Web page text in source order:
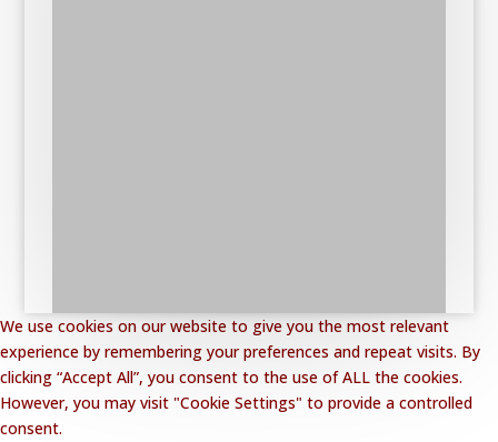
We use cookies on our website to give you the most relevant
experience by remembering your preferences and repeat visits. By
clicking “Accept All”, you consent to the use of ALL the cookies.
However, you may visit "Cookie Settings" to provide a controlled
consent.